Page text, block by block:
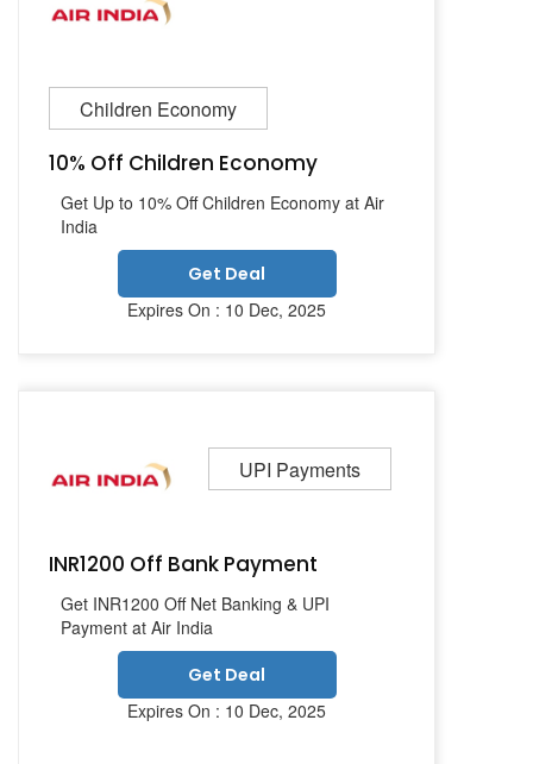
Children Economy
10% Off Children Economy
Get Up to 10% Off Children Economy at Air
India
Get Deal
Expires On : 10 Dec, 2025
UPI Payments
INR1200 Off Bank Payment
Get INR1200 Off Net Banking & UPI
Payment at Air India
Get Deal
Expires On : 10 Dec, 2025